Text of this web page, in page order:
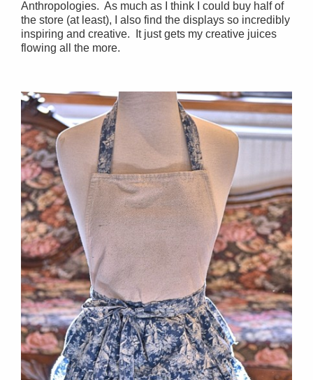
Anthropologies. As much as I think I could buy half of
the store (at least), I also find the displays so incredibly
inspiring and creative. It just gets my creative juices
flowing all the more.